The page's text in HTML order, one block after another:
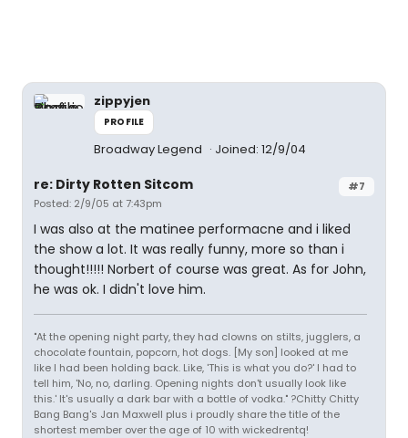
zippyjen
PROFILE
Broadway Legend Joined: 12/9/04
#7
re: Dirty Rotten Sitcom
Posted: 2/9/05 at 7:43pm
I was also at the matinee performacne and i liked
the show a lot. It was really funny, more so than i
thought!!!!! Norbert of course was great. As for John,
he was ok. I didn't love him.
"At the opening night party, they had clowns on stilts, jugglers, a
chocolate fountain, popcorn, hot dogs. [My son] looked at me
like I had been holding back. Like, 'This is what you do?' I had to
tell him, 'No, no, darling. Opening nights don't usually look like
this.' It's usually a dark bar with a bottle of vodka." ?Chitty Chitty
Bang Bang's Jan Maxwell plus i proudly share the title of the
shortest member over the age of 10 with wickedrentq!